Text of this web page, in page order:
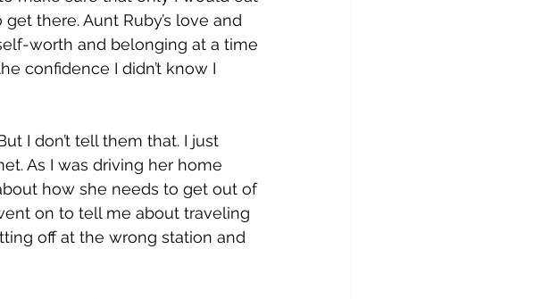
there. Aunt Ruby’s love and
worth and belonging at a time
confidence I didn’t know I
I don’t tell them that. I just
As I was driving her home
how she needs to get out of
on to tell me about traveling
off at the wrong station and